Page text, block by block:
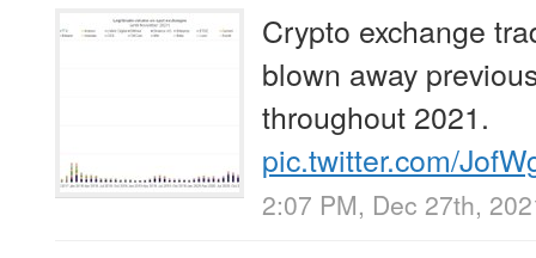
Crypto exchange
blown away
throughout 2021.
pic.twitter.com/
2:07 PM, Dec 27th,